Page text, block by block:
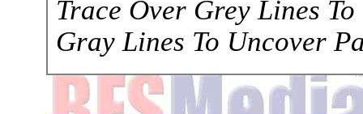
Trace Over Grey Lines
Gray Lines To Uncover